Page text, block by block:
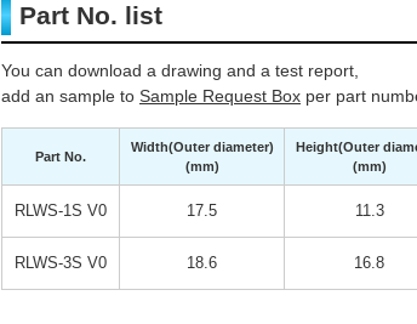
Part No. list
You can download a drawing and a test report,
add an sample to Sample Request Box per part
Part No.
Width(Outer diameter)
(mm)
Height(Outer
(mm)
RLWS-1S V0 17.5 11.3
RLWS-3S V0 18.6 16.8